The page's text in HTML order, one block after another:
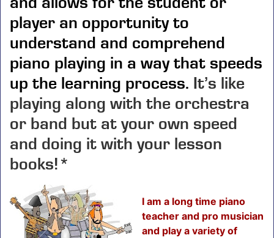
player an opportunity to
understand and comprehend
piano playing in a way that speeds
up the learning process. It’s like
playing along with the orchestra
or band but at your own speed
and doing it with your lesson
books!*
I am a long time piano
teacher and pro musician
and play a variety of